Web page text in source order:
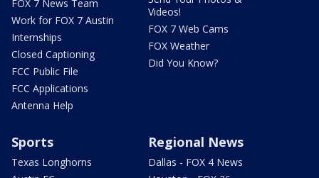
FOX 7 News Team
Work for FOX 7 Austin
Internships
Closed Captioning
FCC Public File
FCC Applications
Antenna Help
Videos!
FOX 7 Web Cams
FOX Weather
Did You Know?
Sports
Texas Longhorns
Regional News
Dallas - FOX 4 News